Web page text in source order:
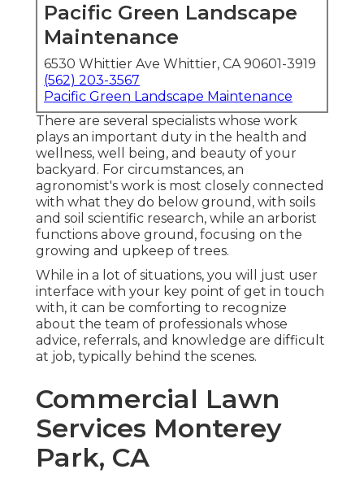
Pacific Green Landscape
Maintenance
6530 Whittier Ave Whittier, CA 90601-3919
(562) 203-3567
Pacific Green Landscape Maintenance
There are several specialists whose work
plays an important duty in the health and
wellness, well being, and beauty of your
backyard. For circumstances, an
agronomist's work is most closely connected
with what they do below ground, with soils
and soil scientific research, while an arborist
functions above ground, focusing on the
growing and upkeep of trees.
While in a lot of situations, you will just user
interface with your key point of get in touch
with, it can be comforting to recognize
about the team of professionals whose
advice, referrals, and knowledge are difficult
at job, typically behind the scenes.
Commercial Lawn
Services Monterey
Park, CA